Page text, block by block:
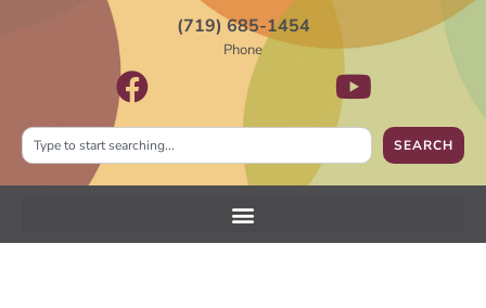
(719) 685-1454
Phone
SEARCH